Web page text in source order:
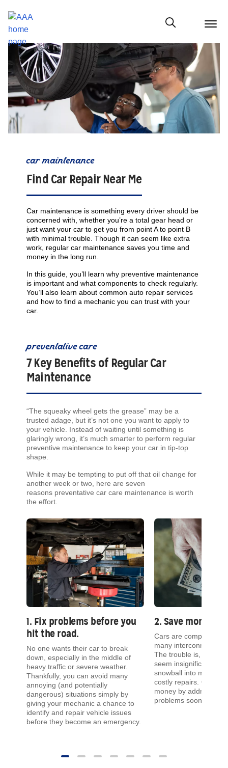
menu
Show modal
car maintenance
Find Car Repair Near Me
Car maintenance is something every driver should be
concerned with, whether you’re a total gear head or
just want your car to get you from point A to point B
with minimal trouble. Though it can seem like extra
work, regular car maintenance saves you time and
money in the long run.
In this guide, you’ll learn why preventive maintenance
is important and what components to check regularly.
You’ll also learn about common auto repair services
and how to find a mechanic you can trust with your
car.
preventative care
7 Key Benefits of Regular Car
Maintenance
“The squeaky wheel gets the grease” may be a
trusted adage, but it’s not one you want to apply to
your vehicle. Instead of waiting until something is
glaringly wrong, it’s much smarter to perform regular
preventive maintenance to keep your car in tip-top
shape.
While it may be tempting to put off that oil change for
another week or two, here are seven
reasons preventative car care maintenance is worth
the effort.
1. Fix problems before you
hit the road.
No one wants their car to break
down, especially in the middle of
heavy traffic or severe weather.
Thankfully, you can avoid many
annoying (and potentially
dangerous) situations simply by
giving your mechanic a chance to
identify and repair vehicle issues
before they become an emergency.
2. Save money.
Cars are complex
many interconnected,
The trouble is, even
seem insignificant can
snowball into more
costly repairs. Often,
money by addressing
problems sooner